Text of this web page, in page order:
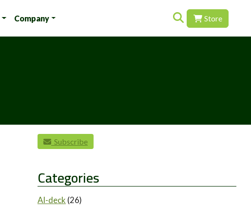
Company Search for:Store
Subscribe
Categories
AI-deck (26)